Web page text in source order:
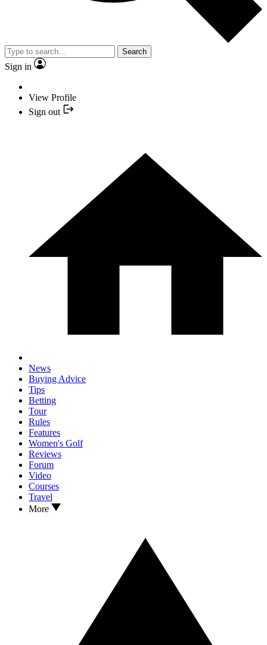
Search
Sign in
View Profile
Sign out
News
Buying Advice
Tips
Betting
Tour
Rules
Features
Women's Golf
Reviews
Forum
Video
Courses
Travel
More